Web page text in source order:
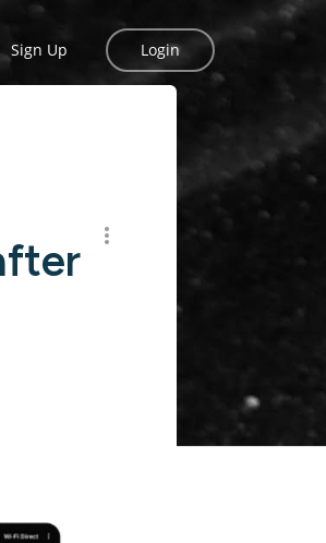
Sign Up Login